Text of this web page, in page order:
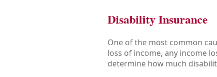
Disability Insurance
One of the most common
loss of income, any income
determine how much